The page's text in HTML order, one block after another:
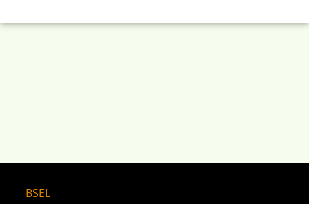
BSEL